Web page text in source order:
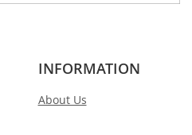
INFORMATION
About Us